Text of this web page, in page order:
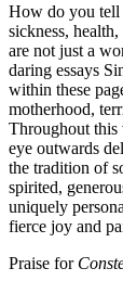
How do you tell
sickness,
are not just a
daring essays
within these
motherhood,
Throughout this
eye outwards
the tradition of
spirited,
uniquely
fierce joy and
Praise for